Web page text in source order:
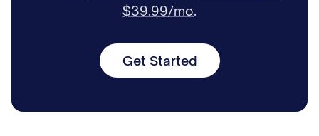
$39.99/mo.
Get Started